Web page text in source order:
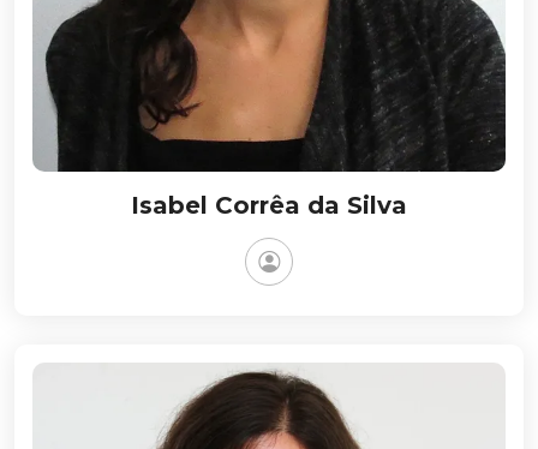
Isabel Corrêa da Silva